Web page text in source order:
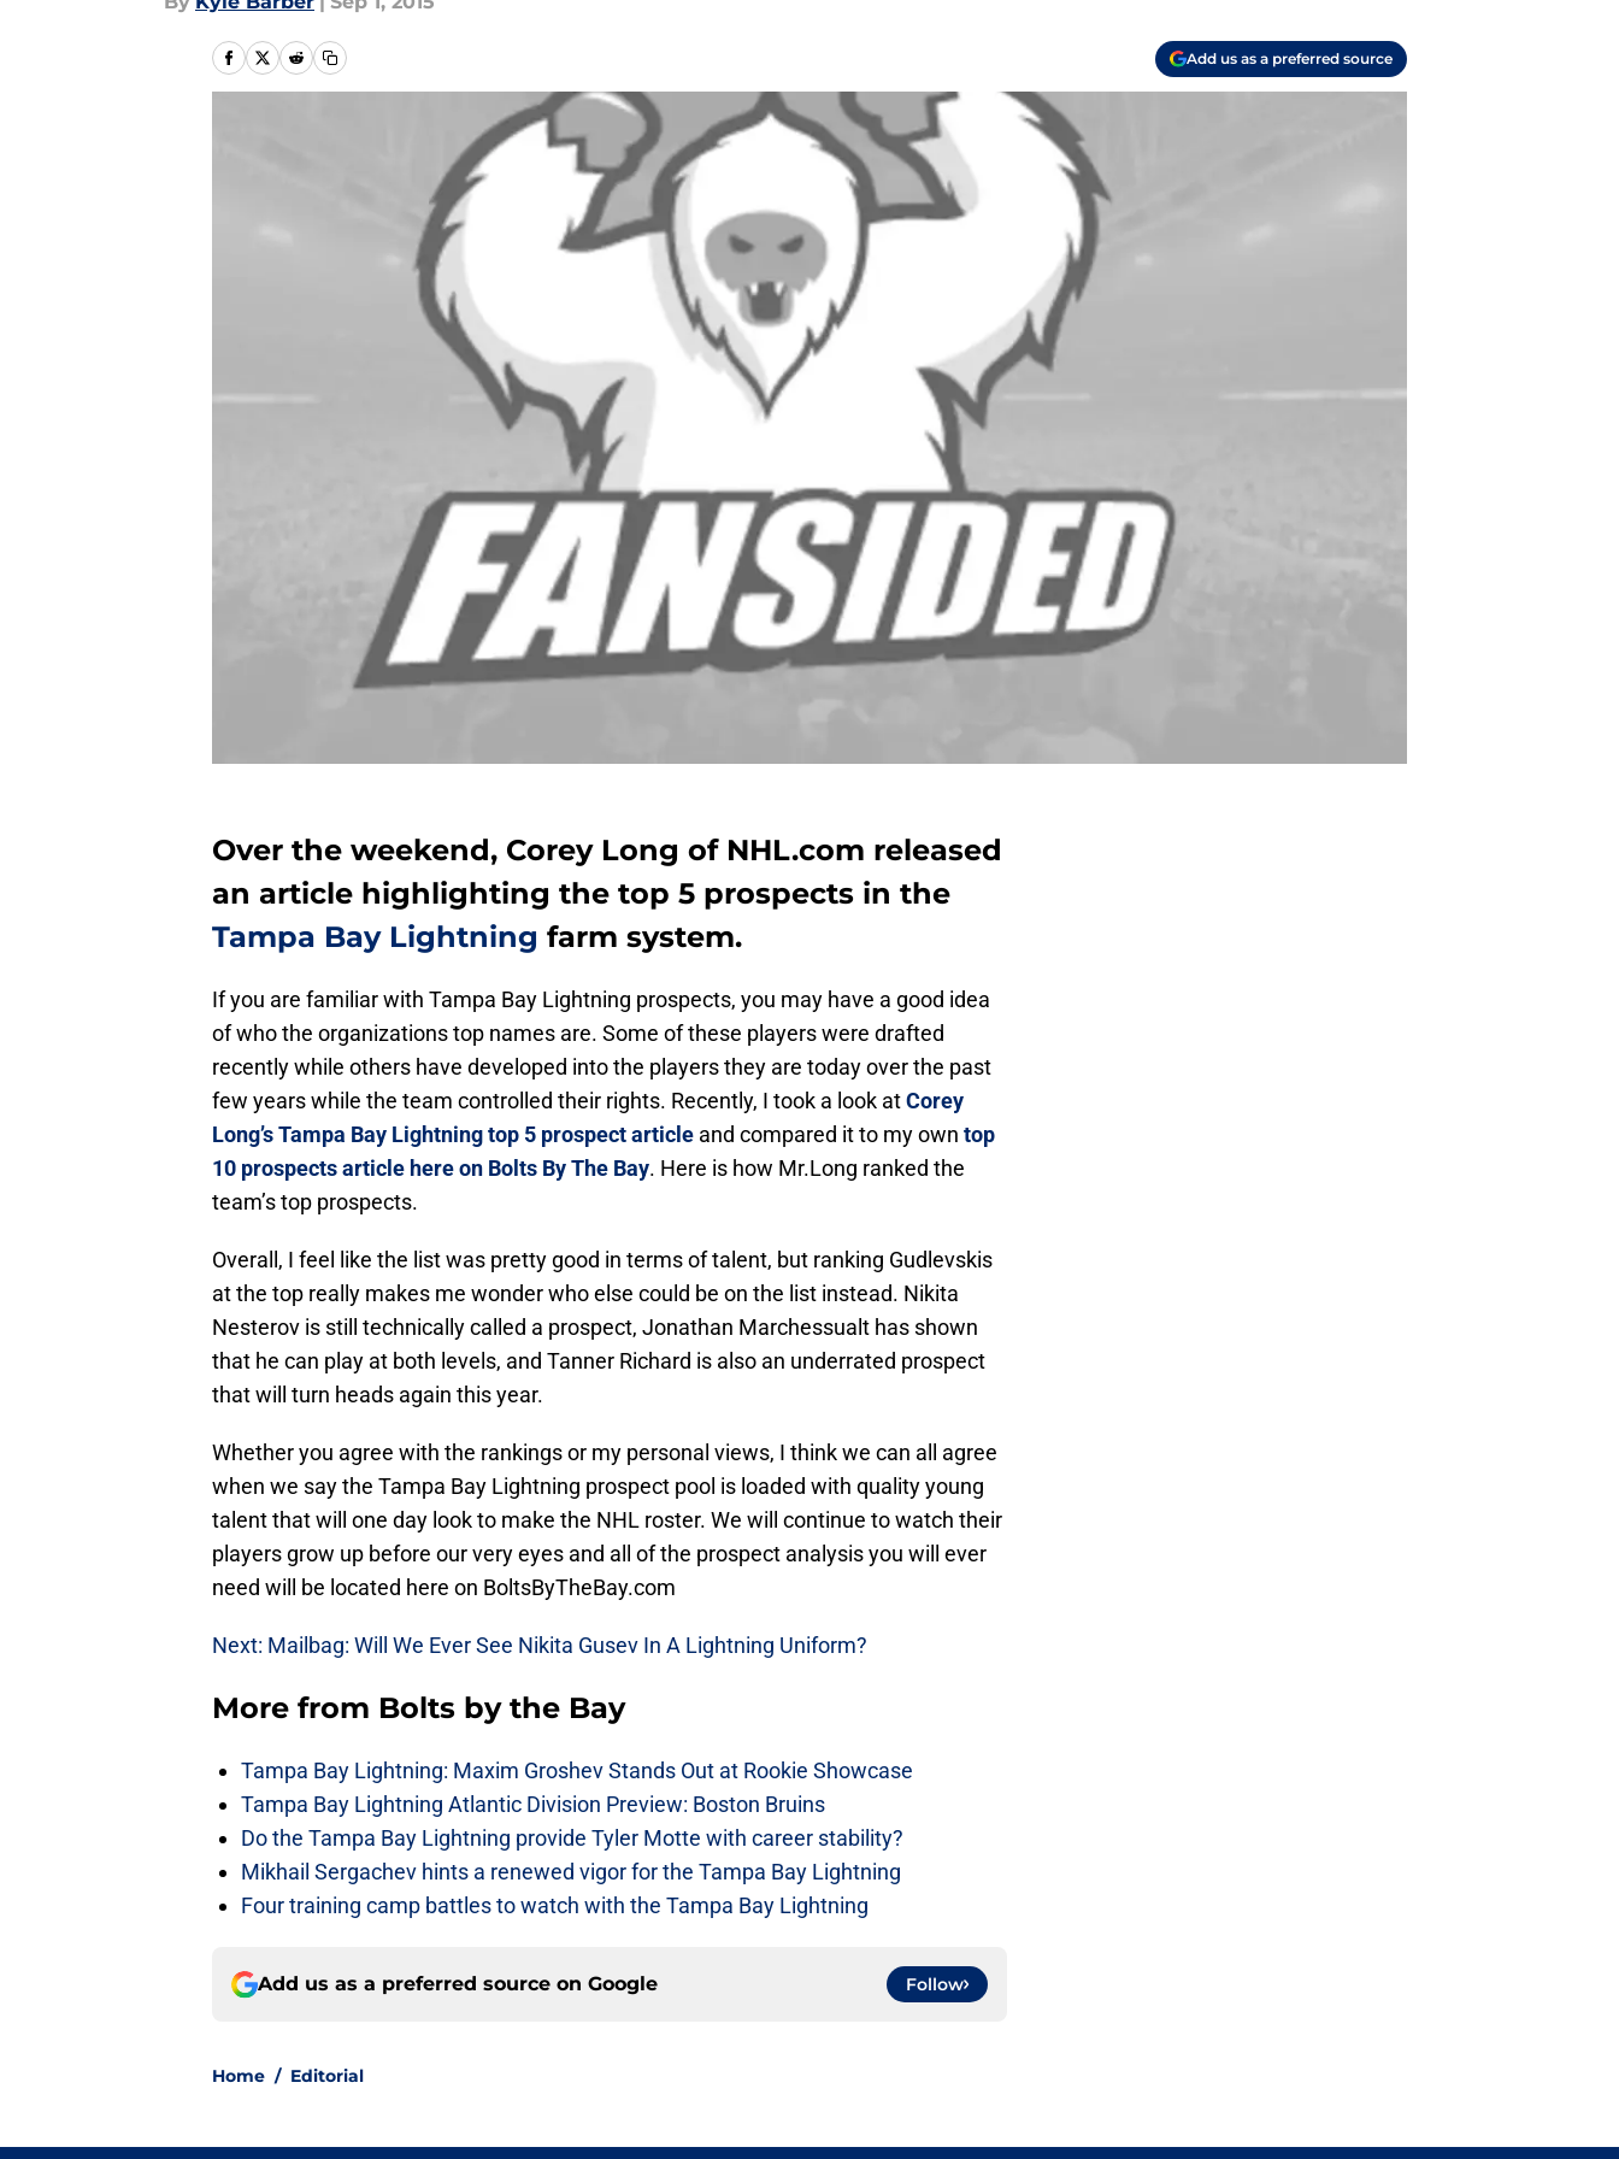
Add us as a preferred source
Over the weekend, Corey Long of NHL.com released
an article highlighting the top 5 prospects in the
Tampa Bay Lightning farm system.
If you are familiar with Tampa Bay Lightning prospects, you may have a good idea
of who the organizations top names are. Some of these players were drafted
recently while others have developed into the players they are today over the past
few years while the team controlled their rights. Recently, I took a look atCorey
Long’s Tampa Bay Lightning top 5 prospect article and compared it to my own top
10 prospects article here on Bolts By The Bay. Here is how Mr.Long ranked the
team’s top prospects.
Overall, I feel like the list was pretty good in terms of talent, but ranking Gudlevskis
at the top really makes me wonder who else could be on the list instead. Nikita
Nesterov is still technically called a prospect, Jonathan Marchessualt has shown
that he can play at both levels, and Tanner Richard is also an underrated prospect
that will turn heads again this year.
Whether you agree with the rankings or my personal views, I think we can all agree
when we say the Tampa Bay Lightning prospect pool is loaded with quality young
talent that will one day look to make the NHL roster. We will continue to watch their
players grow up before our very eyes and all of the prospect analysis you will ever
need will be located here on BoltsByTheBay.com
Next: Mailbag: Will We Ever See Nikita Gusev In A Lightning Uniform?
More from Bolts by the Bay
Tampa Bay Lightning: Maxim Groshev Stands Out at Rookie Showcase
Tampa Bay Lightning Atlantic Division Preview: Boston Bruins
Do the Tampa Bay Lightning provide Tyler Motte with career stability?
Mikhail Sergachev hints a renewed vigor for the Tampa Bay Lightning
Four training camp battles to watch with the Tampa Bay Lightning
Add us as a preferred source on Google Follow
Home / Editorial